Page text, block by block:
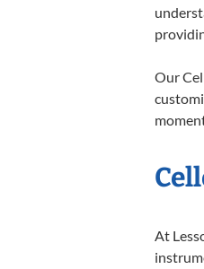
Our
At